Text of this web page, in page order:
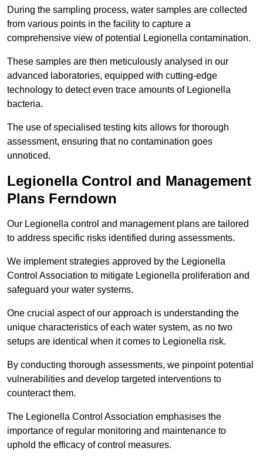
During the sampling process, water samples are collected
from various points in the facility to capture a
comprehensive view of potential Legionella contamination.
These samples are then meticulously analysed in our
advanced laboratories, equipped with cutting-edge
technology to detect even trace amounts of Legionella
bacteria.
The use of specialised testing kits allows for thorough
assessment, ensuring that no contamination goes
unnoticed.
Legionella Control and Management
Plans Ferndown
Our Legionella control and management plans are tailored
to address specific risks identified during assessments.
We implement strategies approved by the Legionella
Control Association to mitigate Legionella proliferation and
safeguard your water systems.
One crucial aspect of our approach is understanding the
unique characteristics of each water system, as no two
setups are identical when it comes to Legionella risk.
By conducting thorough assessments, we pinpoint potential
vulnerabilities and develop targeted interventions to
counteract them.
The Legionella Control Association emphasises the
importance of regular monitoring and maintenance to
uphold the efficacy of control measures.